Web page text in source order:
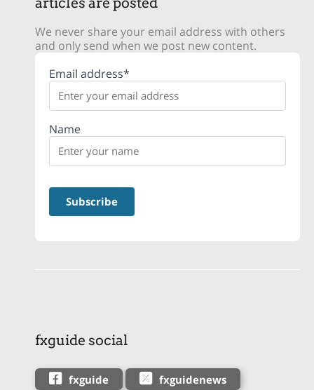
We never share your email address with others
and only send when we post new content.
Email address*
Name
fxguide social
fxguide fxguidenews